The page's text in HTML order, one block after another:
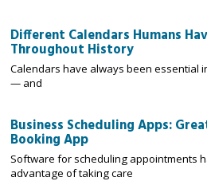
Different Calendars Humans
Throughout History
Calendars have always been essential
— and
Business Scheduling Apps:
Booking App
Software for scheduling appointments
advantage of taking care